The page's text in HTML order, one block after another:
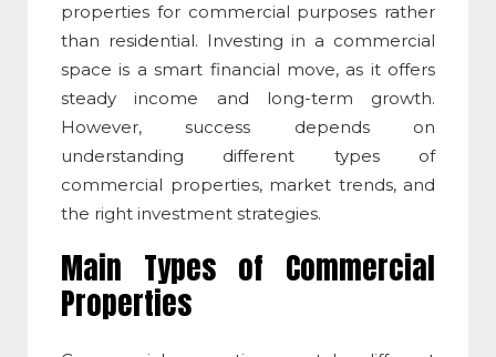
properties for commercial purposes rather
than residential. Investing in a commercial
space is a smart financial move, as it offers
steady income and long-term growth.
However, success depends on
understanding different types of
commercial properties, market trends, and
the right investment strategies.
Main Types of Commercial
Properties